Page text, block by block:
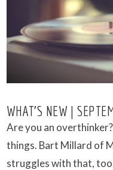
WHAT’S NEW |
Are you an
things. Bart Millard of
struggles with that,